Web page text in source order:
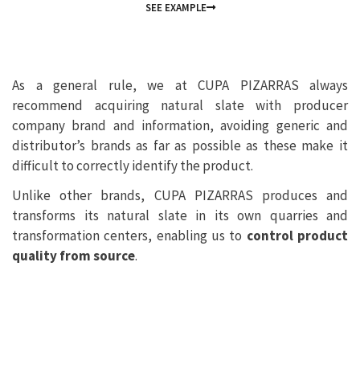
SEE EXAMPLE
As a general rule, we at CUPA PIZARRAS always
recommend acquiring natural slate with producer
company brand and information, avoiding generic and
distributor’s brands as far as possible as these make it
difficult to correctly identify the product.
Unlike other brands, CUPA PIZARRAS produces and
transforms its natural slate in its own quarries and
transformation centers, enabling us to control product
quality from source.